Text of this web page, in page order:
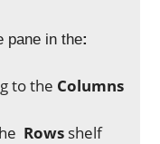
pane in the:
to the Columns
Rows shelf